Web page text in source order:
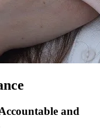
and